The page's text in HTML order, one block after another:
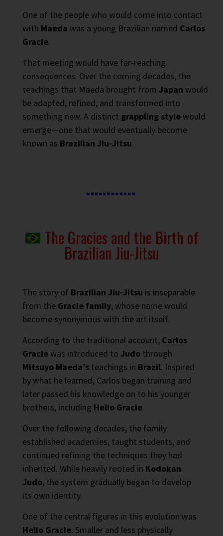
One of the people who would come into contact
with Maeda was a young Brazilian named Carlos
Gracie.
That meeting would have far-reaching
consequences. Over the coming decades, the
teachings that Maeda brought from Japan would
be adapted, refined, and transformed into
something new. A distinct grappling style would
emerge—one that would eventually become
known as Brazilian Jiu-Jitsu.
The Gracies and the Birth of
Brazilian Jiu-Jitsu
The story of Brazilian Jiu-Jitsu is inseparable
from the Gracie family, whose name would
become synonymous with the art itself.
According to the traditional account, Carlos
Gracie was introduced to Judo through
Mitsuyo Maeda’s teachings in Brazil. Inspired
by what he learned, Carlos began training and
later passed his knowledge on to his younger
brothers, including Helio Gracie.
Over the following decades, the family
established academies, taught students, and
continued refining the techniques they had
inherited. While heavily rooted in Kodokan
Judo, the system gradually began to develop
its own identity.
One of the central figures in this evolution was
Helio Gracie. Smaller and less physically